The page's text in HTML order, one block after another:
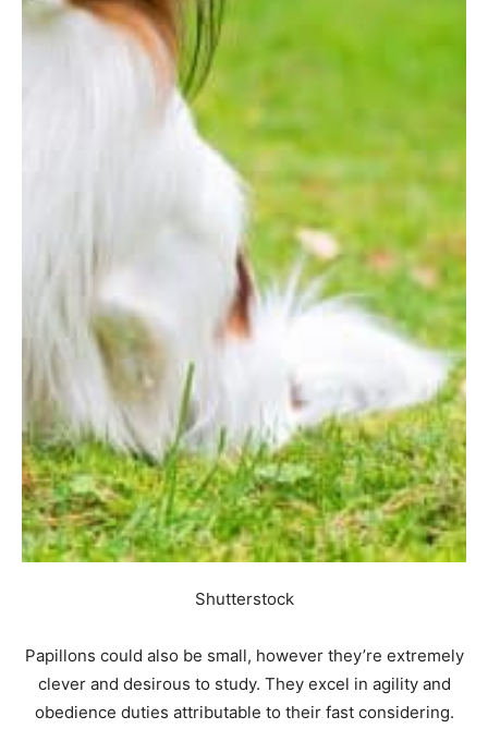
Shutterstock
Papillons could also be small, however they’re extremely
clever and desirous to study. They excel in agility and
obedience duties attributable to their fast considering.